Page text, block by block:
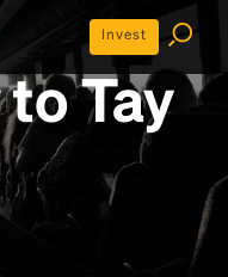
Invest
toTay